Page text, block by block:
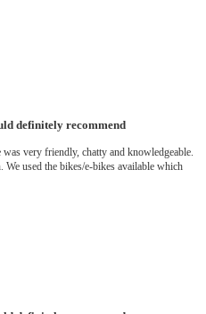
definitely recommend
very friendly, chatty and knowledgeable.
used the bikes/e-bikes available which